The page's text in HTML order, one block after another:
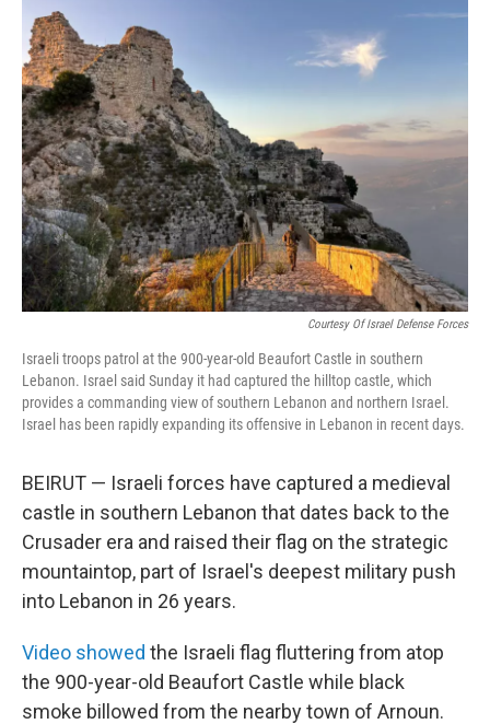
b
o
o
k
t
e
r
i
Courtesy Of Israel Defense Forces
Israeli troops patrol at the 900-year-old Beaufort Castle in southern
Lebanon. Israel said Sunday it had captured the hilltop castle, which
provides a commanding view of southern Lebanon and northern Israel.
Israel has been rapidly expanding its offensive in Lebanon in recent days.
BEIRUT — Israeli forces have captured a medieval
castle in southern Lebanon that dates back to the
Crusader era and raised their flag on the strategic
mountaintop, part of Israel's deepest military push
into Lebanon in 26 years.
Video showed the Israeli flag fluttering from atop
the 900-year-old Beaufort Castle while black
smoke billowed from the nearby town of Arnoun.